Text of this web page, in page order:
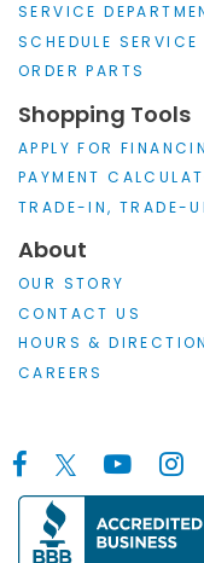
SERVICE
SCHEDULE SERVICE
ORDER PARTS
Shopping Tools
APPLY FOR
PAYMENT
TRADE-IN, TRADE-
About
OUR STORY
CONTACT US
HOURS &
CAREERS